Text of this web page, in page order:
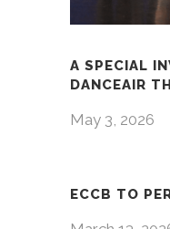
A SPECIAL
DANCEAIR
May 3, 2026
ECCB TO